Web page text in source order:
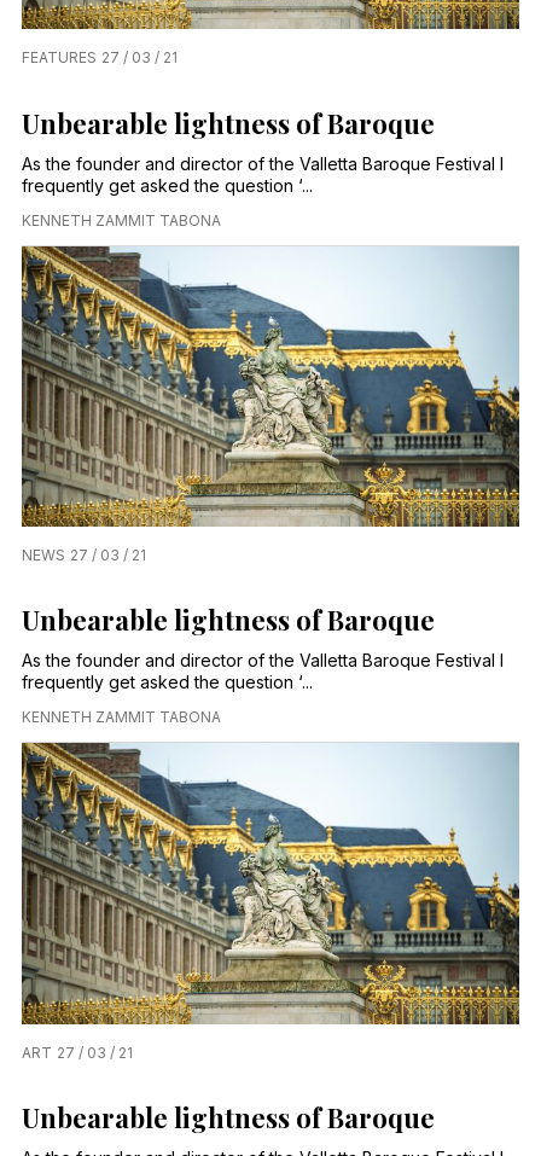
FEATURES 27 / 03 / 21
Unbearable lightness of Baroque
As the founder and director of the Valletta Baroque Festival I
frequently get asked the question ‘...
KENNETH ZAMMIT TABONA
NEWS 27 / 03 / 21
Unbearable lightness of Baroque
As the founder and director of the Valletta Baroque Festival I
frequently get asked the question ‘...
KENNETH ZAMMIT TABONA
ART 27 / 03 / 21
Unbearable lightness of Baroque